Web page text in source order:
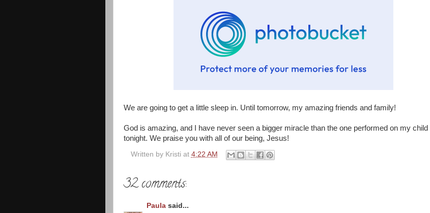
We are going to get a little sleep in. Until tomorrow, my amazing friends and family!
God is amazing, and I have never seen a bigger miracle than the one performed on my child
tonight. We praise you with all of our being, Jesus!
Written by Kristi at 4:22 AM
32 comments:
Paula said...